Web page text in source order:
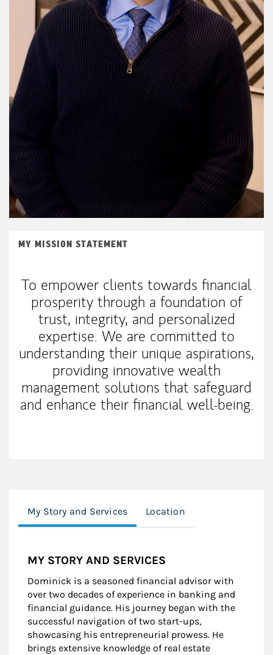
MY MISSION STATEMENT
To empower clients towards financial
prosperity through a foundation of
trust, integrity, and personalized
expertise. We are committed to
understanding their unique aspirations,
providing innovative wealth
management solutions that safeguard
and enhance their financial well-being.
My Story and Services Location
MY STORY AND SERVICES
Dominick is a seasoned financial advisor with
over two decades of experience in banking and
financial guidance. His journey began with the
successful navigation of two start-ups,
showcasing his entrepreneurial prowess. He
brings extensive knowledge of real estate